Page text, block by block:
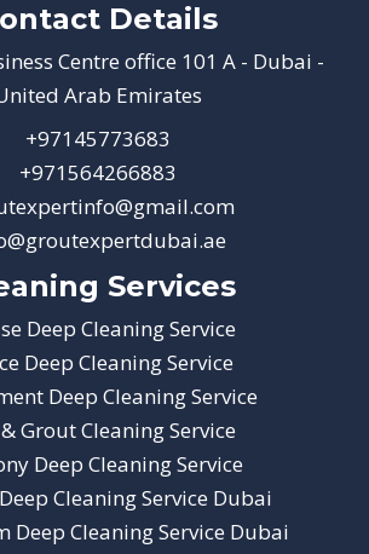
Details
Centre office 101 A - Dubai -
Arab Emirates
+97145773683
+971564266883
Services
Deep Cleaning Service
Deep Cleaning Service
Deep Cleaning Service
Grout Cleaning Service
Deep Cleaning Service
Cleaning Service Dubai
Deep Cleaning Service Dubai